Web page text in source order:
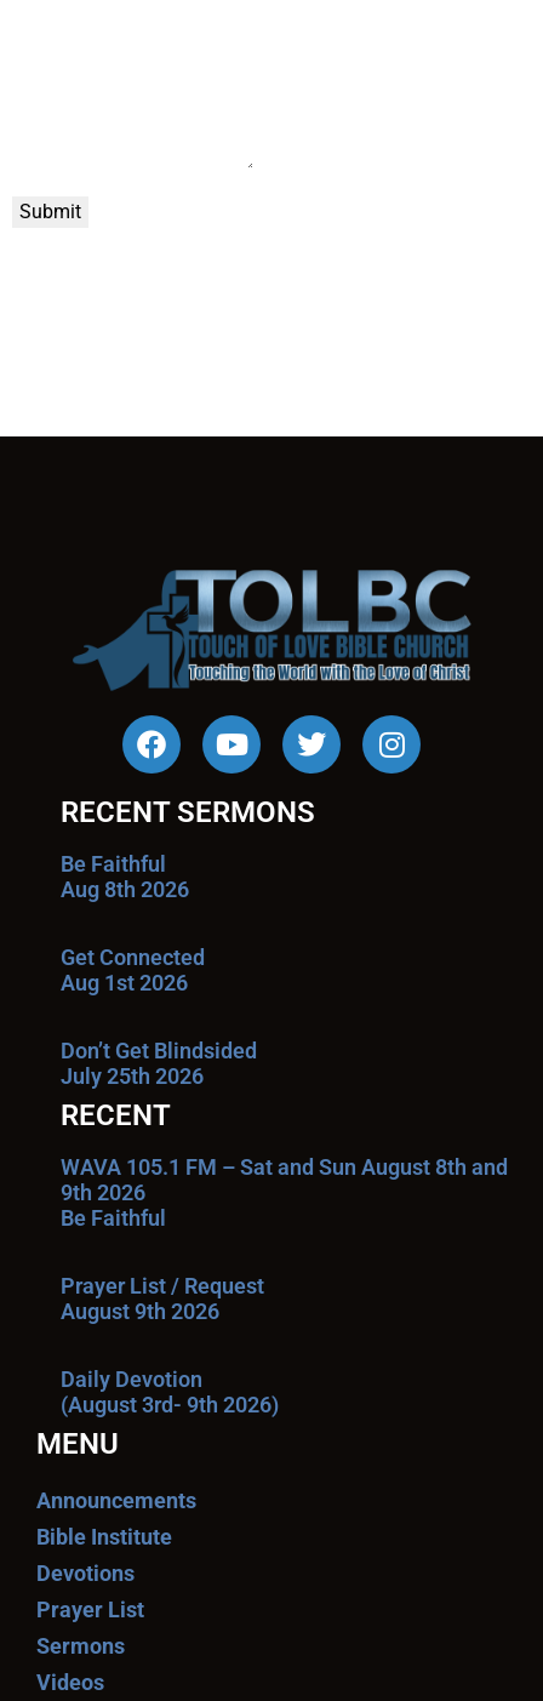
Submit
RECENT SERMONS
Be Faithful
Aug 8th 2026
Get Connected
Aug 1st 2026
Don’t Get Blindsided
July 25th 2026
RECENT
WAVA 105.1 FM – Sat and Sun August 8th and
9th 2026
Be Faithful
Prayer List / Request
August 9th 2026
Daily Devotion
(August 3rd- 9th 2026)
MENU
Announcements
Bible Institute
Devotions
Prayer List
Sermons
Videos